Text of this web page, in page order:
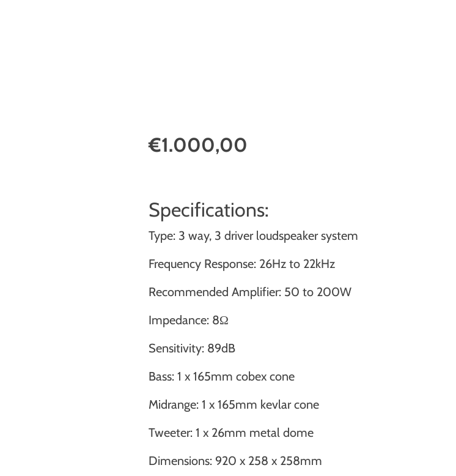
€1.000,00
Specifications:
Type: 3 way, 3 driver loudspeaker system
Frequency Response: 26Hz to 22kHz
Recommended Amplifier: 50 to 200W
Impedance: 8Ω
Sensitivity: 89dB
Bass: 1 x 165mm cobex cone
Midrange: 1 x 165mm kevlar cone
Tweeter: 1 x 26mm metal dome
Dimensions: 920 x 258 x 258mm